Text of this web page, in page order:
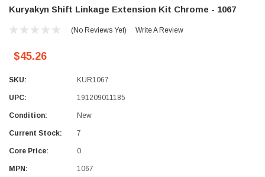
Kuryakyn Shift Linkage Extension Kit Chrome - 1067
(No Reviews Yet) Write A Review
$45.26
SKU: KUR1067
UPC: 191209011185
Condition: New
Current Stock: 7
Core Price: 0
MPN: 1067